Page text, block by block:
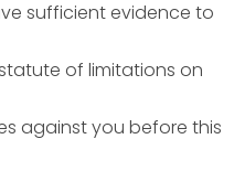
sufficient evidence to
of limitations on
against you before this